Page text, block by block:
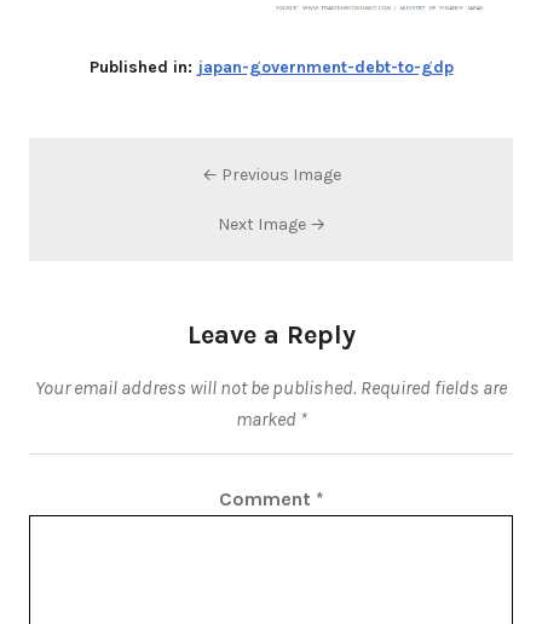
Published in: japan-government-debt-to-gdp
← Previous Image
Next Image →
Leave a Reply
Your email address will not be published. Required fields are
marked *
Comment *